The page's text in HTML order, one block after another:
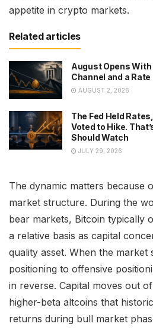
appetite in crypto markets.
Related articles
August Opens
Channel and a
AUGUST 2, 2026
The Fed Held
Voted to Hike.
Should Watch
JULY 29, 2026
The dynamic matters because
market structure. During the
bear markets, Bitcoin typically
a relative basis as capital
quality asset. When the market
positioning to offensive
in reverse. Capital moves out
higher-beta altcoins that
returns during bull market